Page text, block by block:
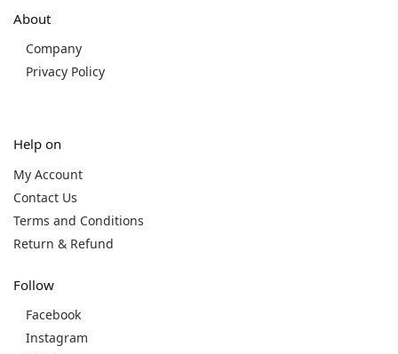
About
Company
Privacy Policy
Help on
My Account
Contact Us
Terms and Conditions
Return & Refund
Follow
Facebook
Instagram